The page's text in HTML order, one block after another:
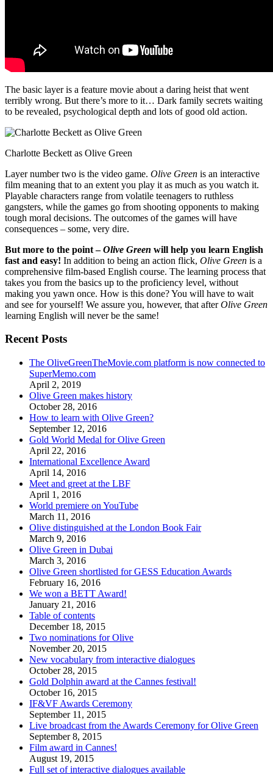
The basic layer is a feature movie about a daring heist that went
terribly wrong. But there’s more to it… Dark family secrets waiting
to be revealed, psychological depth and lots of good old action.
Charlotte Beckett as Olive Green
Layer number two is the video game. Olive Green is an interactive
film meaning that to an extent you play it as much as you watch it.
Playable characters range from volatile teenagers to ruthless
gangsters, while the games go from shooting opponents to making
tough moral decisions. The outcomes of the games will have
consequences – some, very dire.
But more to the point –Olive Green will help you learn English
fast and easy! In addition to being an action flick, Olive Green is a
comprehensive film-based English course. The learning process that
takes you from the basics up to the proficiency level, without
making you yawn once. How is this done? You will have to wait
and see for yourself! We assure you, however, that afterOlive Green
learning English will never be the same!
Recent Posts
The OliveGreenTheMovie.com platform is now connected to
SuperMemo.com
April 2, 2019
Olive Green makes history
October 28, 2016
How to learn with Olive Green?
September 12, 2016
Gold World Medal for Olive Green
April 22, 2016
International Excellence Award
April 14, 2016
Meet and greet at the LBF
April 1, 2016
World premiere on YouTube
March 11, 2016
Olive distinguished at the London Book Fair
March 9, 2016
Olive Green in Dubai
March 3, 2016
Olive Green shortlisted for GESS Education Awards
February 16, 2016
We won a BETT Award!
January 21, 2016
Table of contents
December 18, 2015
Two nominations for Olive
November 20, 2015
New vocabulary from interactive dialogues
October 28, 2015
Gold Dolphin award at the Cannes festival!
October 16, 2015
IF&VF Awards Ceremony
September 11, 2015
Live broadcast from the Awards Ceremony for Olive Green
September 8, 2015
Film award in Cannes!
August 19, 2015
Full set of interactive dialogues available